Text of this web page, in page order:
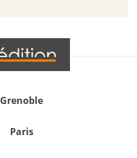
Grenoble
Paris